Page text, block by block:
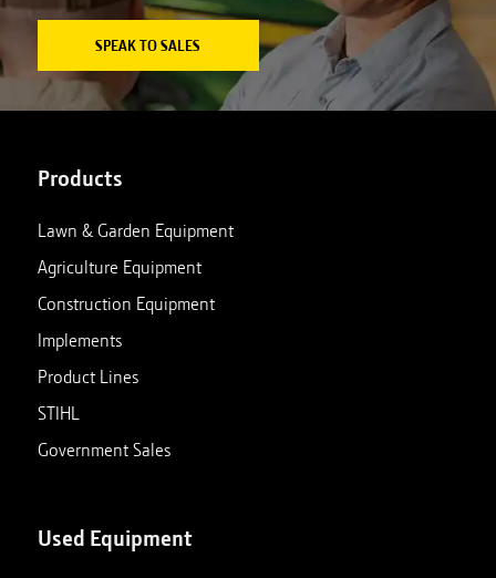
SPEAK TO SALES
Products
Lawn & Garden Equipment
Agriculture Equipment
Construction Equipment
Implements
Product Lines
STIHL
Government Sales
Used Equipment